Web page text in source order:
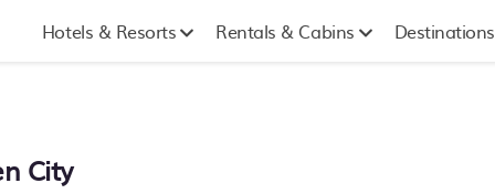
Hotels & Resorts Rentals & Cabins Destinations
City